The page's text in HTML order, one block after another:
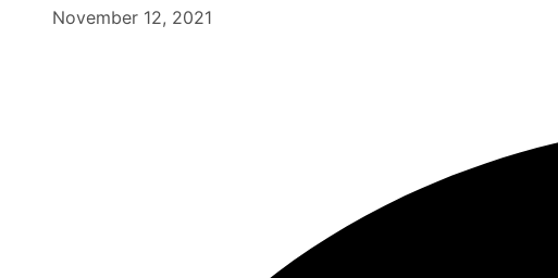
November 12, 2021